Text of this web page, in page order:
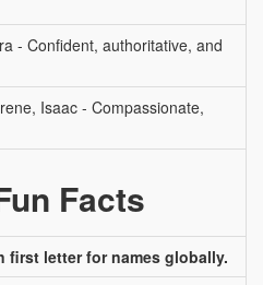
- Confident, authoritative, and
Isaac - Compassionate,
Facts
first letter for names globally.